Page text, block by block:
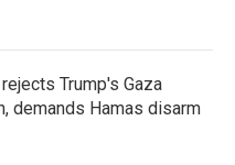
Trump's Gaza
demands Hamas disarm